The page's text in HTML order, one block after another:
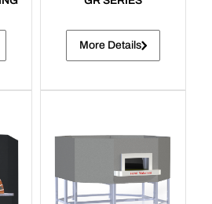
More Details